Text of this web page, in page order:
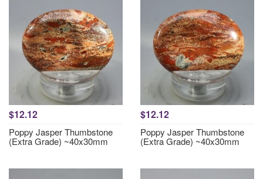
$12.12
Poppy Jasper Thumbstone
(Extra Grade) ~40x30mm
$12.12
Poppy Jasper Thumbstone
(Extra Grade) ~40x30mm